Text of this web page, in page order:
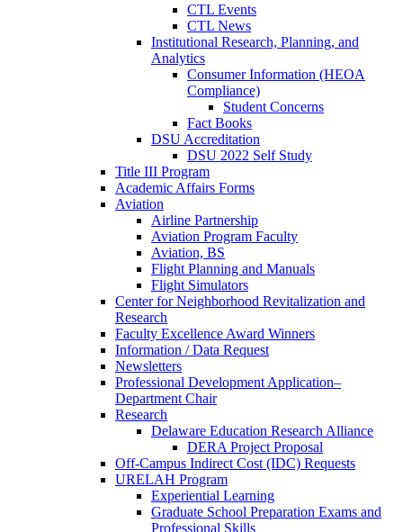
CTL Events
CTL News
Institutional Research, Planning, and
Analytics
Consumer Information (HEOA
Compliance)
Student Concerns
Fact Books
DSU Accreditation
DSU 2022 Self Study
Title III Program
Academic Affairs Forms
Aviation
Airline Partnership
Aviation Program Faculty
Aviation, BS
Flight Planning and Manuals
Flight Simulators
Center for Neighborhood Revitalization and
Research
Faculty Excellence Award Winners
Information / Data Request
Newsletters
Professional Development Application–
Department Chair
Research
Delaware Education Research Alliance
DERA Project Proposal
Off-Campus Indirect Cost (IDC) Requests
URELAH Program
Experiential Learning
Graduate School Preparation Exams and
Professional Skills